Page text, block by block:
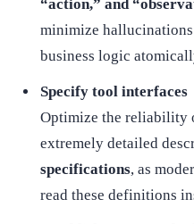
“action,” and
minimize
business logic
Specify tool interfaces
Optimize the reliability
extremely detailed
specifications, as
read these definitions